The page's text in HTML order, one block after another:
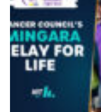
Mingara Relay For Life